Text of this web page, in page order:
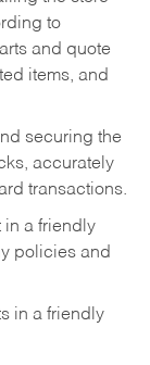
to
and quote
items, and
securing the
accurately
transactions.
in a friendly
policies and
in a friendly